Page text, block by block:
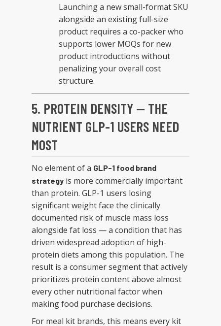
Launching a new small-format SKU
alongside an existing full-size
product requires a co-packer who
supports lower MOQs for new
product introductions without
penalizing your overall cost
structure.
5. PROTEIN DENSITY — THE
NUTRIENT GLP-1 USERS NEED
MOST
No element of a GLP-1 food brand
strategy is more commercially important
than protein. GLP-1 users losing
significant weight face the clinically
documented risk of muscle mass loss
alongside fat loss — a condition that has
driven widespread adoption of high-
protein diets among this population. The
result is a consumer segment that actively
prioritizes protein content above almost
every other nutritional factor when
making food purchase decisions.
For meal kit brands, this means every kit